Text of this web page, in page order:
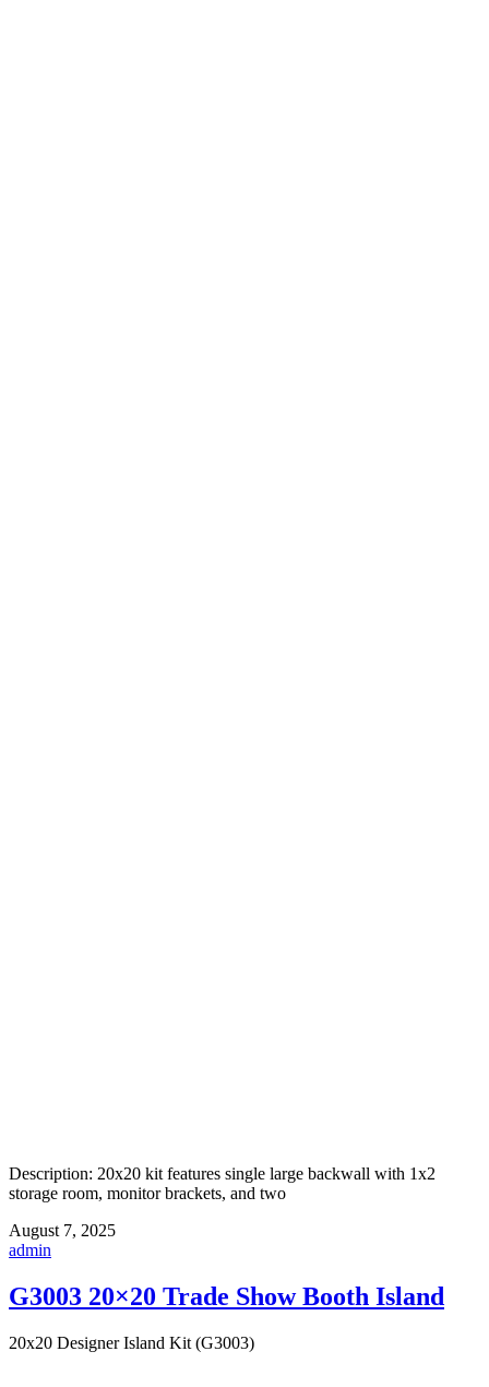
Description: 20x20 kit features single large backwall with 1x2
storage room, monitor brackets, and two
August 7, 2025
admin
G3003 20×20 Trade Show Booth Island
20x20 Designer Island Kit (G3003)